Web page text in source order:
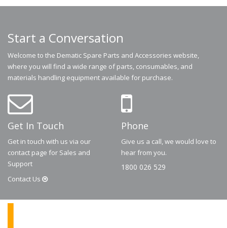
Start a Conversation
Welcome to the Dematic Spare Parts and Accessories website,
where you will find a wide range of parts, consumables, and
materials handling equipment available for purchase.
Get In Touch
Get in touch with us via our
contact page for Sales and
Support
Contact Us
Phone
Give us a call, we would love to
hear from you.
1800 026 529